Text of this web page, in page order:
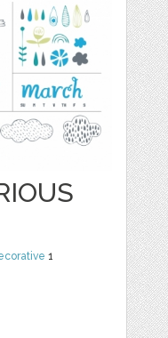
1